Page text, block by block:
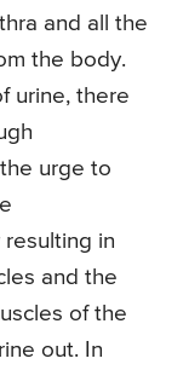
and all the
the body.
urine, there
urge to
in
and the
of the
out. In